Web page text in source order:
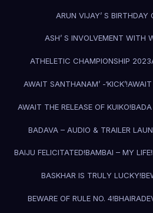
ARUN VIJAY’ S BIRTHDAY
ASH’ S INVOLVEMENT WITH
ATHELETIC CHAMPIONSHIP 2023
AWAIT SANTHANAM’ -‘KICK’!
AWAIT THE RELEASE OF KUIKO!
BADAVA – AUDIO & TRAILER
BAIJU FELICITATED!BAMBAI – MY LIFE!
BASKHAR IS TRULY LUCKY!
BEWARE OF RULE NO. 4!